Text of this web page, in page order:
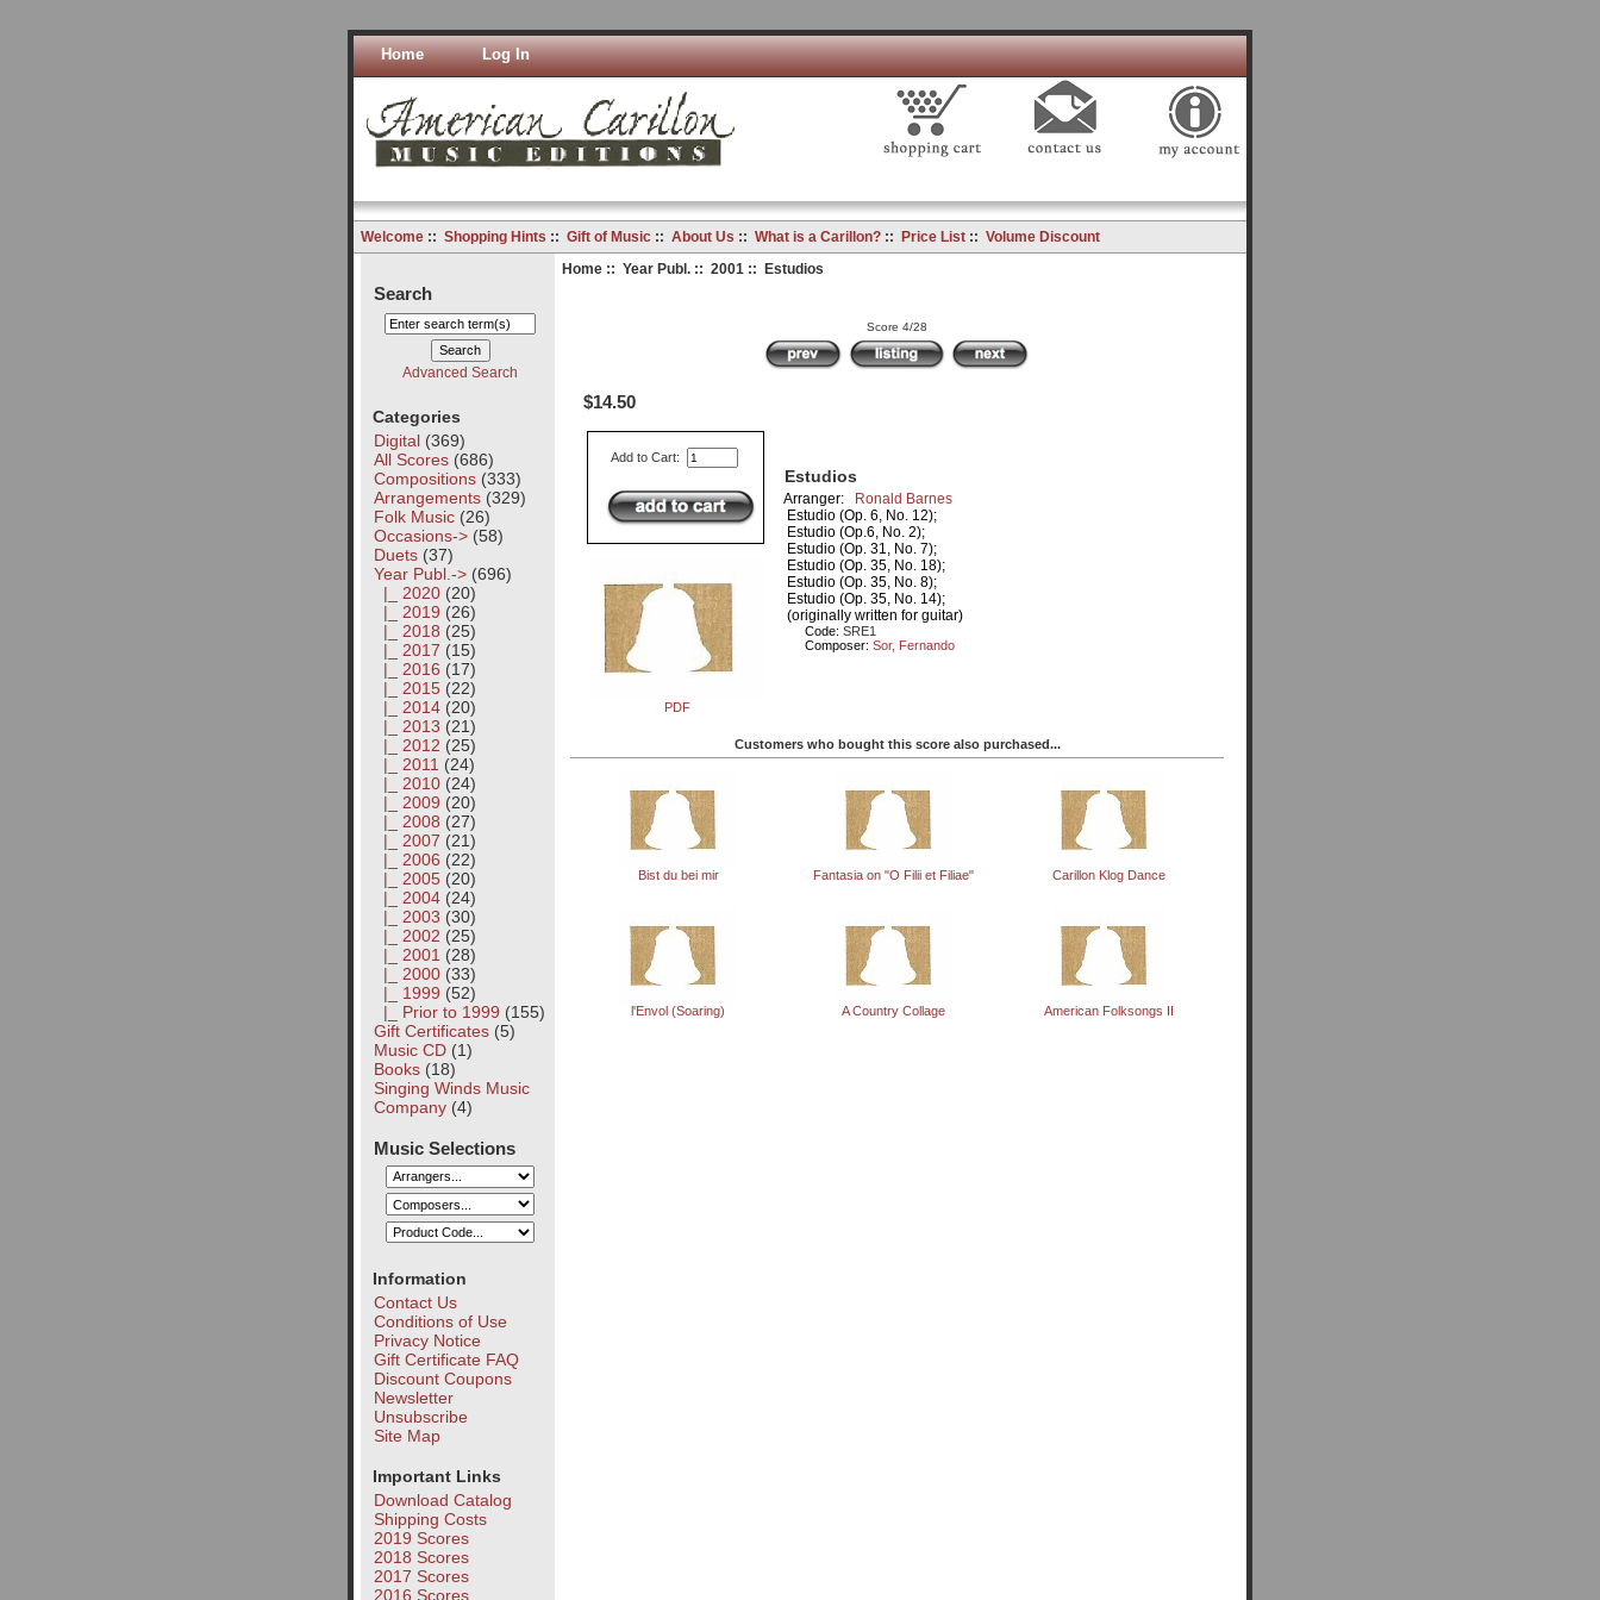
Home Log In
Welcome:: Shopping Hints :: Gift of Music:: About Us :: What is a Carillon?:: Price List:: Volume Discount
Search
Advanced Search
Categories
Digital(369)
All Scores(686)
Compositions(333)
Arrangements(329)
Folk Music(26)
Occasions->(58)
Duets(37)
Year Publ. ->(696)
|_ 2020(20)
|_ 2019 (26)
|_ 2018 (25)
|_ 2017 (15)
|_ 2016 (17)
|_ 2015(22)
|_ 2014(20)
|_ 2013 (21)
|_ 2012 (25)
|_ 2011 (24)
|_ 2010(24)
|_ 2009 (20)
|_ 2008 (27)
|_ 2007 (21)
|_ 2006 (22)
|_ 2005(20)
|_ 2004(24)
|_ 2003 (30)
|_ 2002 (25)
|_ 2001 (28)
|_ 2000(33)
|_ 1999 (52)
|_ Prior to 1999 (155)
Gift Certificates(5)
Music CD(1)
Books(18)
Singing Winds Music
Company(4)
Music Selections
Information
Contact Us
Conditions of Use
Privacy Notice
Gift Certificate FAQ
Discount Coupons
Newsletter
Unsubscribe
Site Map
Important Links
Download Catalog
Shipping Costs
2019 Scores
2018 Scores
2017 Scores
2016 Scores
Home:: Year Publ.:: 2001:: Estudios
Score 4/28
$14.50
Add to Cart:
PDF
Estudios
Arranger:
Ronald Barnes
Estudio (Op. 6, No. 12);
Estudio (Op.6, No. 2);
Estudio (Op. 31, No. 7);
Estudio (Op. 35, No. 18);
Estudio (Op. 35, No. 8);
Estudio (Op. 35, No. 14);
(originally written for guitar)
Code:SRE1
Composer:Sor, Fernando
Customers who bought this score also purchased...
Bist du bei mir Fantasia on "O Filii et Filiae" Carillon Klog Dance
l'Envol (Soaring) A Country Collage American Folksongs II